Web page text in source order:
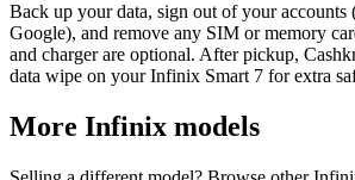
Back up your data, sign out of your accounts
Google), and remove any SIM or memory
and charger are optional. After pickup,
data wipe on your Infinix Smart 7 for extra
More Infinix models